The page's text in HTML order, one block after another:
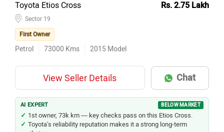
Toyota Etios Cross Rs. 2.75 Lakh
Sector 19
First Owner
Petrol 73000 Kms 2015 Model
View Seller Details Chat
AI EXPERT BELOW MARKET
1st owner, 73k km — key checks pass on this Etios Cross.
Toyota's reliability reputation makes it a strong long-term